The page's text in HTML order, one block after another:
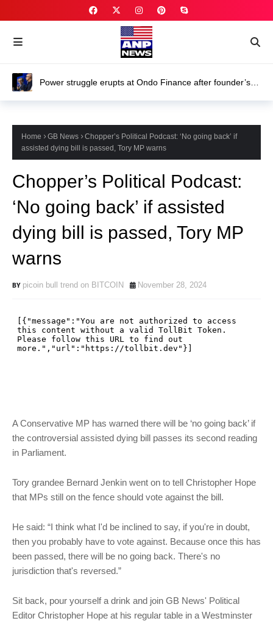
Power struggle erupts at Ondo Finance after founder’s
Home GB News
Chopper’s Political Podcast: ‘No going back’ if
assisted dying bill is passed, Tory MP warns
Chopper’s Political Podcast:
‘No going back’ if assisted
dying bill is passed, Tory MP
warns
picoin bull trend on BITCOIN November 28, 2024
A Conservative MP has warned there will be ‘no going back’ if
the controversial assisted dying bill passes its second reading
in Parliament.
Tory grandee Bernard Jenkin went on to tell Christopher Hope
that MPs still on the fence should vote against the bill.
He said: “I think what I'd be inclined to say, if you're in doubt,
then you probably have to vote against. Because once this has
been passed, there will be no going back. There's no
jurisdiction that's reversed.”
Sit back, pour yourself a drink and join GB News' Political
Editor Christopher Hope at his regular table in a Westminster